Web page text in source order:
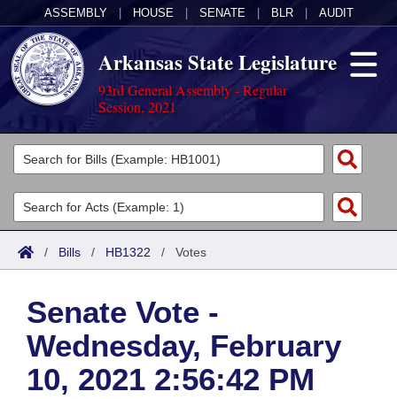
ASSEMBLY HOUSE SENATE BLR AUDIT
Arkansas State Legislature
93rd General Assembly - Regular
Session, 2021
Legislators
List All
Search
Committees
Joint
House
Task Force
Acts
Search by Range
Advanced Search
Code Sections Amended
Bills
Search by Range
Advanced Search
Calendars
Meetings and Events
Arkansas Law
Arkansas Code and Constitution of 1874
Budget
/ Bills / HB1322 / Votes
Senate Vote -
Wednesday, February
10, 2021 2:56:42 PM